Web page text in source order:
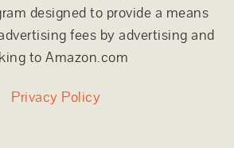
designed to provide a means
fees by advertising and
to Amazon.com
Privacy Policy